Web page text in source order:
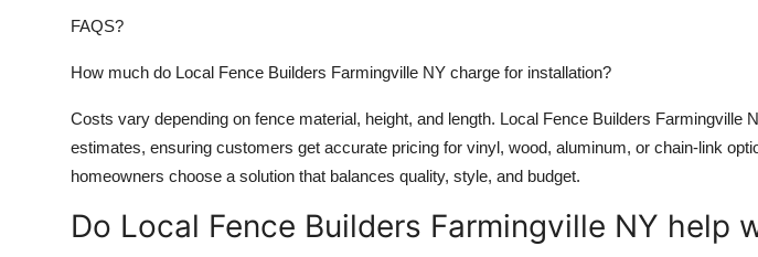
FAQS?
How much do Local Fence Builders Farmingville NY charge for installation?
Costs vary depending on fence material, height, and length. Local Fence Builders Farmingville
estimates, ensuring customers get accurate pricing for vinyl, wood, aluminum, or chain-link
homeowners choose a solution that balances quality, style, and budget.
Do Local Fence Builders Farmingville NY help